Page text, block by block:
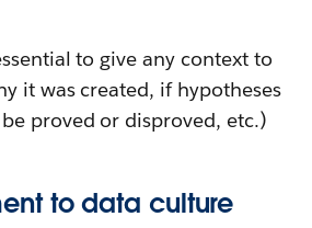
to give any context to
it was created, if hypotheses
proved or disproved, etc.)
to data culture